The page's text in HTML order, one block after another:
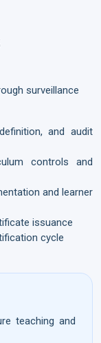
surveillance
and audit
controls and
and learner
issuance
cycle
teaching and